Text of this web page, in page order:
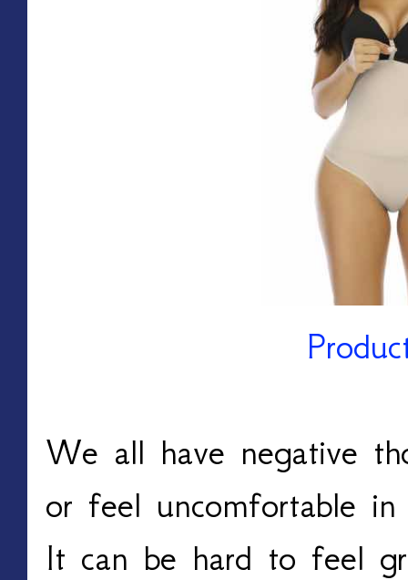
We all have negative
or feel uncomfortable
It can be hard to feel